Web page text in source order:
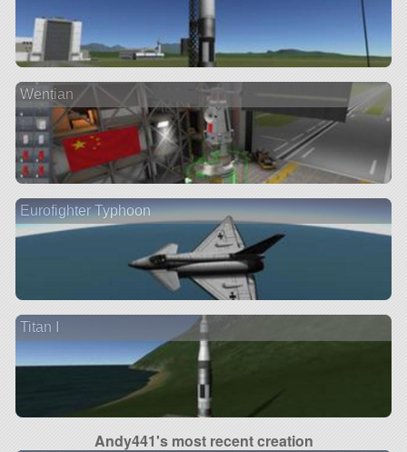
Wentian
Eurofighter Typhoon
Titan I
Andy441's most recent creation